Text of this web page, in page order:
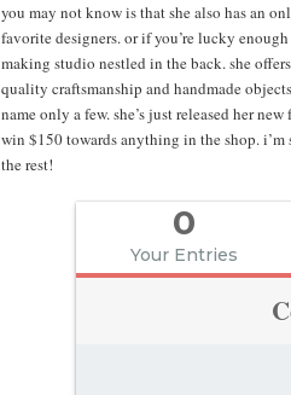
you may not know is that she also has an
favorite designers. or if you’re lucky
making studio nestled in the back. she
quality craftsmanship and handmade
name only a few. she’s just released her
win $150 towards anything in the shop. i’m
the rest!
0
Your Entries